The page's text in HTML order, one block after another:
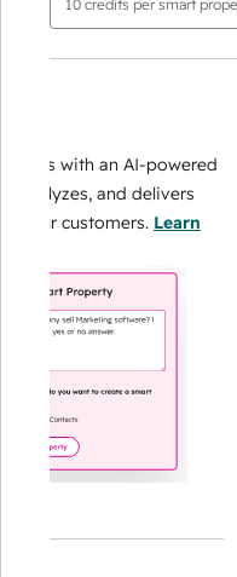
10 credits per smart
with an AI-powered
and delivers
customers.Learn